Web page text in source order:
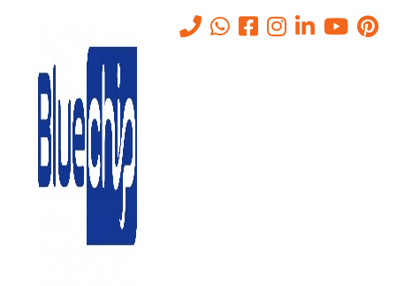
Tag: consultancy logo
- Consultancy Logo